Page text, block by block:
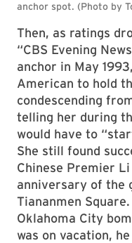
Then, as ratings
“CBS Evening
anchor in May
American to hold
condescending
telling her during
would have to
She still found
Chinese Premier
anniversary of the
Tiananmen
Oklahoma City
was on vacation,